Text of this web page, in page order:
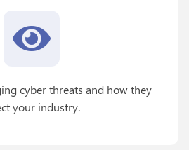
cyber threats and how they
your industry.